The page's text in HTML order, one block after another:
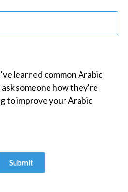
learned common Arabic
someone how they're
to improve your Arabic